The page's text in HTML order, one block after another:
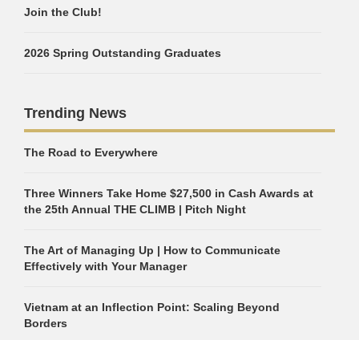
Join the Club!
2026 Spring Outstanding Graduates
Trending News
The Road to Everywhere
Three Winners Take Home $27,500 in Cash Awards at
the 25th Annual THE CLIMB | Pitch Night
The Art of Managing Up | How to Communicate
Effectively with Your Manager
Vietnam at an Inflection Point: Scaling Beyond
Borders